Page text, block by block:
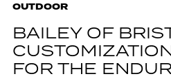
OUTDOOR
BAILEY OF
FOR THE